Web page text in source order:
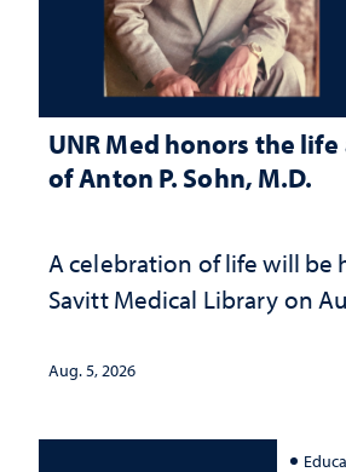
UNR Med honors the
of Anton P. Sohn, M.D.
A celebration of life will be
Savitt Medical Library on
Aug. 5, 2026